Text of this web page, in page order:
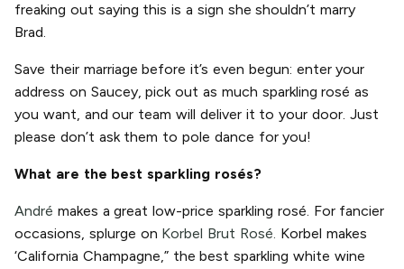
freaking out saying this is a sign she shouldn’t marry
Brad.
Save their marriage before it’s even begun: enter your
address on Saucey, pick out as much sparkling rosé as
you want, and our team will deliver it to your door. Just
please don’t ask them to pole dance for you!
What are the best sparkling rosés?
André makes a great low-price sparkling rosé. For fancier
occasions, splurge on Korbel Brut Rosé. Korbel makes
‘California Champagne,” the best sparkling white wine